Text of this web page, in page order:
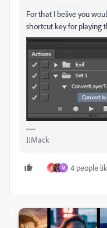
For that I belive you
shortcut key for playing
JJMack
K M 4 people